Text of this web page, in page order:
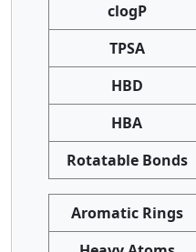
clogP
TPSA
HBD
HBA
Rotatable Bonds
Aromatic Rings